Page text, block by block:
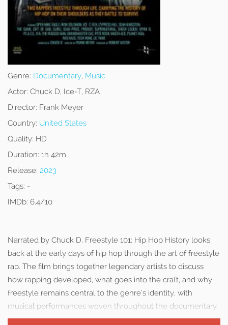
Genre: Documentary, Music
Actor: Chuck D, Ice-T, RZA
Director: Frank Meyer
Country: United States
Quality: HD
Duration: 1h 42m
Release: 2023
Tags: -
IMDb: 6.4/10
Narrated by Chuck D, Freestyle 101: Hip Hop History looks
back at the early days of hip hop through the art of freestyle
rap. The film brings together legendary artists to discuss
how rapping developed, what goes into the craft, and why
freestyle remains central to the genre’s identity, with
musical performances woven throughout the documentary.